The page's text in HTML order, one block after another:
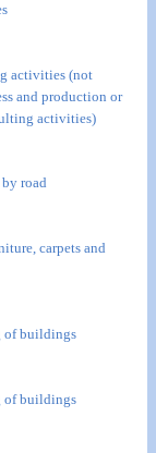
activities (not
and production or
activities)
road
carpets and
of buildings
of buildings